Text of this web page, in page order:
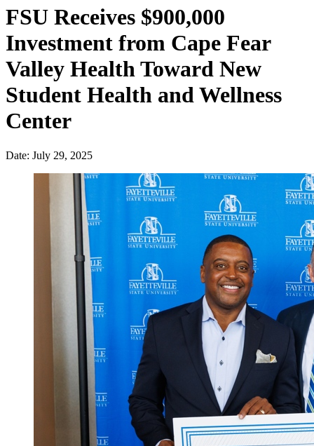
FSU Receives $900,000
Investment from Cape Fear
Valley Health Toward New
Student Health and Wellness
Center
Date: July 29, 2025